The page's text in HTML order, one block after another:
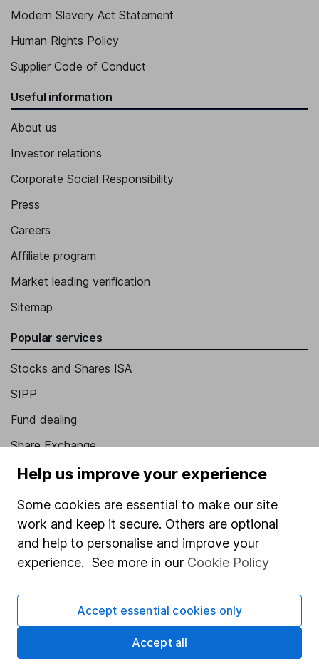
Modern Slavery Act Statement
Human Rights Policy
Supplier Code of Conduct
Useful information
About us
Investor relations
Corporate Social Responsibility
Press
Careers
Affiliate program
Market leading verification
Sitemap
Popular services
Stocks and Shares ISA
SIPP
Fund dealing
Share Exchange
Pension drawdown
Savings accounts
Lifetime ISA
Junior ISA
Security centre
Register for online access
Help us improve your experience
Some cookies are essential to make our site
work and keep it secure. Others are optional
and help to personalise and improve your
experience. See more in our Cookie Policy
Accept essential cookies only
Accept all